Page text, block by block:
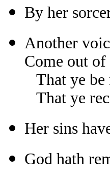
By her
Another
Come out
That ye be
That ye
Her sins
God hath